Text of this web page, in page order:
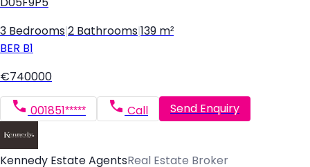
D05F9P5
3 Bedrooms 2 Bathrooms 139 m²
BER B1
€740000
001851***** Call Send Enquiry
Kennedy Estate AgentsReal Estate Broker